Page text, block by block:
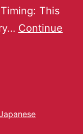
This
Continue